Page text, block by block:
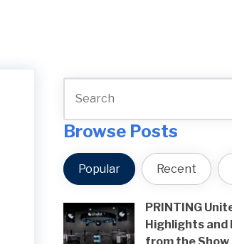
Browse Posts
Popular Recent
PRINTING
Highlights and
from the Show